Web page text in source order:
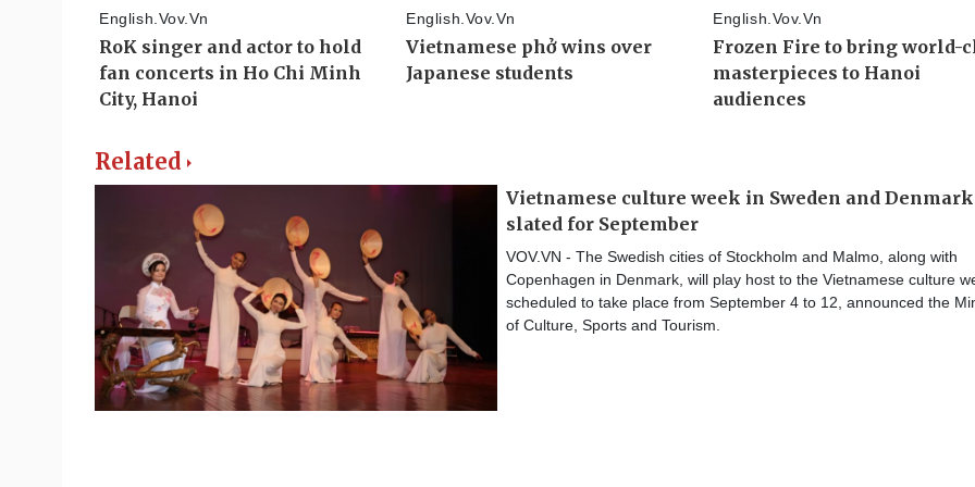
Related
Vietnamese culture week in Sweden and Denmark
slated for September
VOV.VN - The Swedish cities of Stockholm and Malmo, along with
Copenhagen in Denmark, will play host to the Vietnamese culture
scheduled to take place from September 4 to 12, announced the
of Culture, Sports and Tourism.